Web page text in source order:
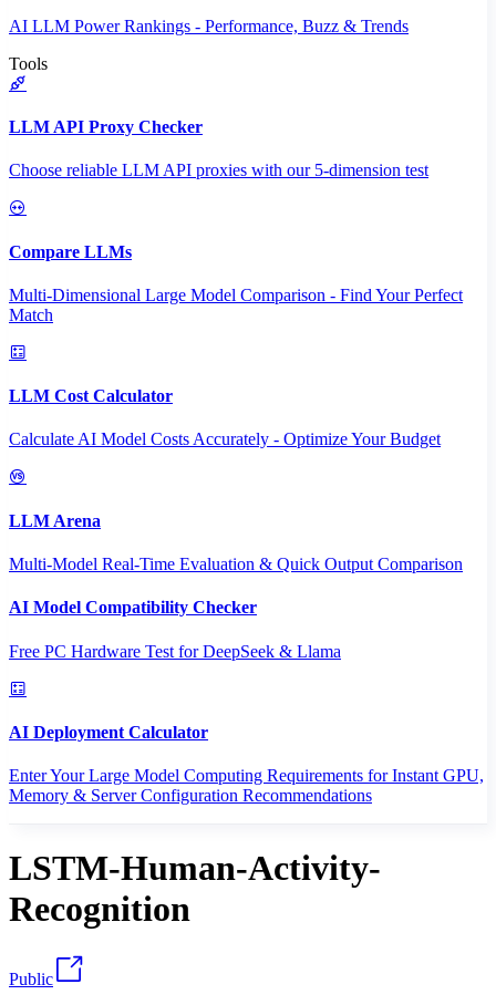
AI LLM Power Rankings - Performance, Buzz & Trends
Tools
LLM API Proxy Checker
Choose reliable LLM API proxies with our 5-dimension test
Compare LLMs
Multi-Dimensional Large Model Comparison - Find Your Perfect
Match
LLM Cost Calculator
Calculate AI Model Costs Accurately - Optimize Your Budget
LLM Arena
Multi-Model Real-Time Evaluation & Quick Output Comparison
AI Model Compatibility Checker
Free PC Hardware Test for DeepSeek & Llama
AI Deployment Calculator
Enter Your Large Model Computing Requirements for Instant GPU,
Memory & Server Configuration Recommendations
LSTM-Human-Activity-
Recognition
Public